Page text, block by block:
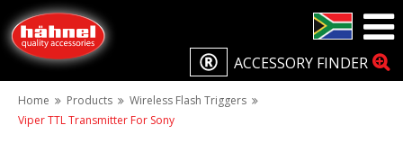
ACCESSORY FINDER
Home Products
Wireless Flash Triggers
Viper TTL Transmitter For Sony